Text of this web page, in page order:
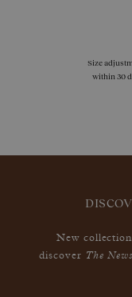
Size
within 30
New
discover The